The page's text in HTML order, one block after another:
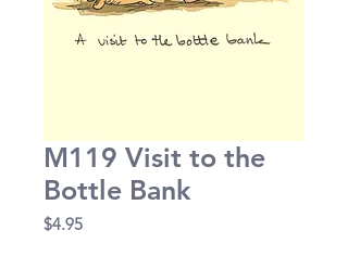
M119 Visit to the
Bottle Bank
$4.95Price